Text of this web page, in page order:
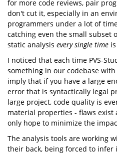
for more code reviews, pair
don't cut it, especially in an
programmers under a lot of
catching even the small subset
static analysis every single time
I noticed that each time PVS-
something in our codebase
imply that if you have a large
error that is syntactically legal
large project, code quality is
material properties - flaws exist
only hope to minimize the
The analysis tools are working
their back, being forced to